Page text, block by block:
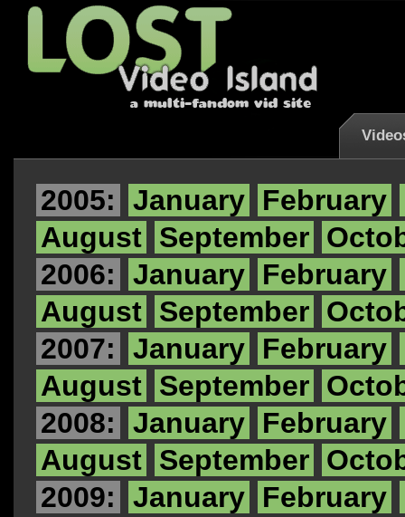
2005: January February
August September
2006:
January February
August September
2007:
January February
August September
2008:
January February
August September
2009:
January February